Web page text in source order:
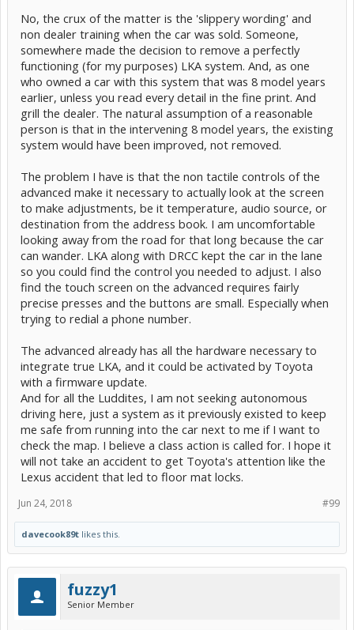
No, the crux of the matter is the 'slippery wording' and
non dealer training when the car was sold. Someone,
somewhere made the decision to remove a perfectly
functioning (for my purposes) LKA system. And, as one
who owned a car with this system that was 8 model years
earlier, unless you read every detail in the fine print. And
grill the dealer. The natural assumption of a reasonable
person is that in the intervening 8 model years, the existing
system would have been improved, not removed.
The problem I have is that the non tactile controls of the
advanced make it necessary to actually look at the screen
to make adjustments, be it temperature, audio source, or
destination from the address book. I am uncomfortable
looking away from the road for that long because the car
can wander. LKA along with DRCC kept the car in the lane
so you could find the control you needed to adjust. I also
find the touch screen on the advanced requires fairly
precise presses and the buttons are small. Especially when
trying to redial a phone number.
The advanced already has all the hardware necessary to
integrate true LKA, and it could be activated by Toyota
with a firmware update.
And for all the Luddites, I am not seeking autonomous
driving here, just a system as it previously existed to keep
me safe from running into the car next to me if I want to
check the map. I believe a class action is called for. I hope it
will not take an accident to get Toyota's attention like the
Lexus accident that led to floor mat locks.
#99
Jun 24, 2018
davecook89t likes this.
fuzzy1
Senior Member